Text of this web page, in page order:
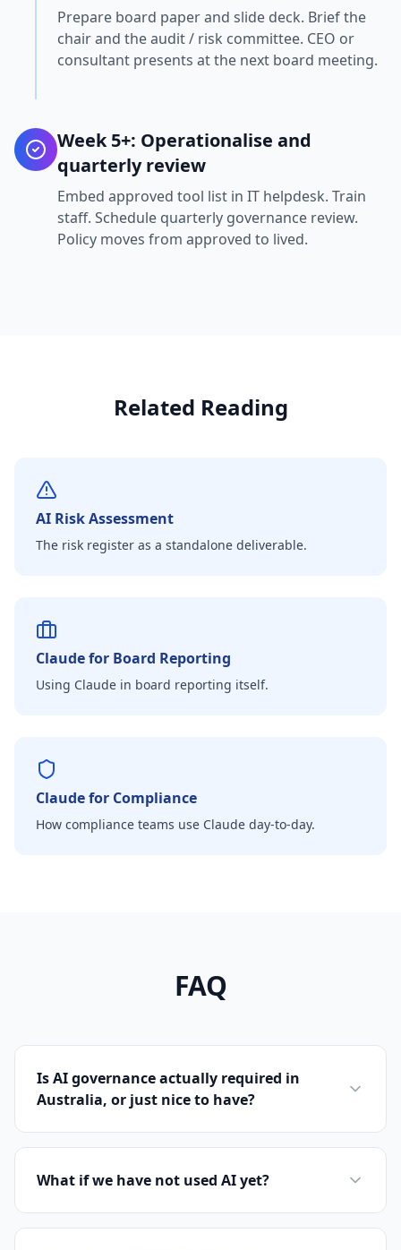
Prepare board paper and slide deck. Brief the
chair and the audit / risk committee. CEO or
consultant presents at the next board meeting.
Week 5+: Operationalise and
quarterly review
Embed approved tool list in IT helpdesk. Train
staff. Schedule quarterly governance review.
Policy moves from approved to lived.
Related Reading
AI Risk Assessment
The risk register as a standalone deliverable.
Claude for Board Reporting
Using Claude in board reporting itself.
Claude for Compliance
How compliance teams use Claude day-to-day.
FAQ
Is AI governance actually required in
Australia, or just nice to have?
What if we have not used AI yet?